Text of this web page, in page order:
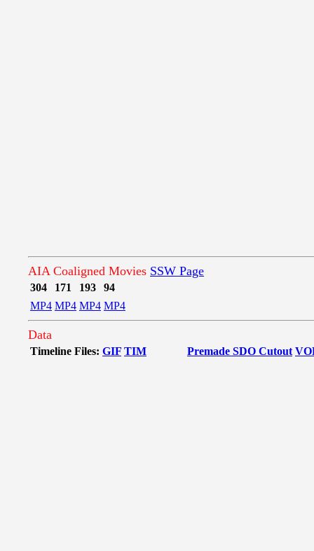
AIA Coaligned Movies SSW Page
304 171 193
94
MP4 MP4 MP4 MP4
Data
Timeline Files: GIF TIM Premade SDO Cutout